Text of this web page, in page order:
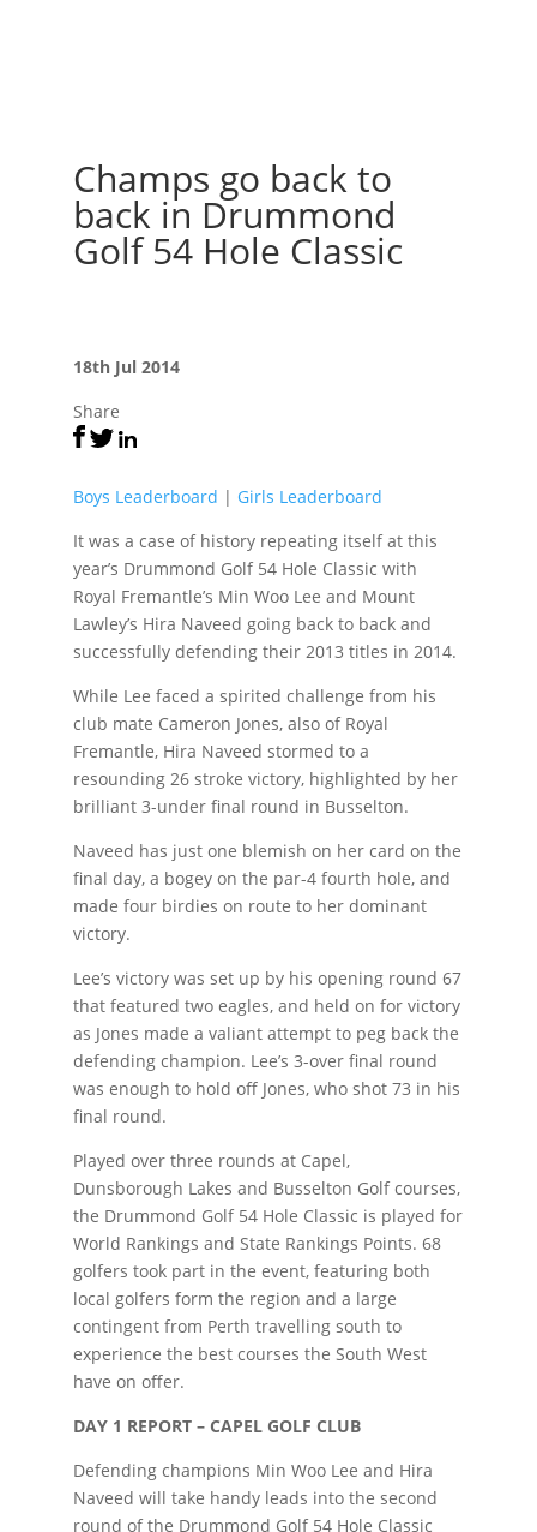
Champs go back to
back in Drummond
Golf 54 Hole Classic
18th Jul 2014
Share
Boys Leaderboard | Girls Leaderboard
It was a case of history repeating itself at this
year’s Drummond Golf 54 Hole Classic with
Royal Fremantle’s Min Woo Lee and Mount
Lawley’s Hira Naveed going back to back and
successfully defending their 2013 titles in 2014.
While Lee faced a spirited challenge from his
club mate Cameron Jones, also of Royal
Fremantle, Hira Naveed stormed to a
resounding 26 stroke victory, highlighted by her
brilliant 3-under final round in Busselton.
Naveed has just one blemish on her card on the
final day, a bogey on the par-4 fourth hole, and
made four birdies on route to her dominant
victory.
Lee’s victory was set up by his opening round 67
that featured two eagles, and held on for victory
as Jones made a valiant attempt to peg back the
defending champion. Lee’s 3-over final round
was enough to hold off Jones, who shot 73 in his
final round.
Played over three rounds at Capel,
Dunsborough Lakes and Busselton Golf courses,
the Drummond Golf 54 Hole Classic is played for
World Rankings and State Rankings Points. 68
golfers took part in the event, featuring both
local golfers form the region and a large
contingent from Perth travelling south to
experience the best courses the South West
have on offer.
DAY 1 REPORT – CAPEL GOLF CLUB
Defending champions Min Woo Lee and Hira
Naveed will take handy leads into the second
round of the Drummond Golf 54 Hole Classic